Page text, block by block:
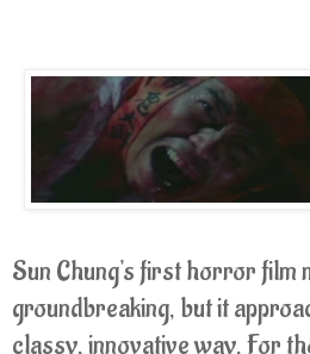
Sun Chung's first horror film
groundbreaking, but it
classy, innovative way. For